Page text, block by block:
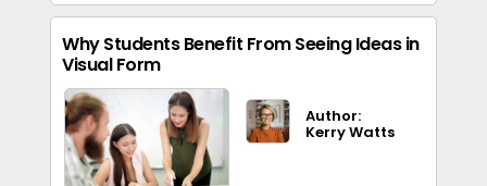
Why Students Benefit From Seeing Ideas in
Visual Form
Author:
Kerry Watts